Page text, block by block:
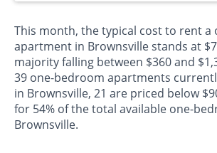
This month, the typical cost to rent a
apartment in Brownsville stands at
majority falling between $360 and
39 one-bedroom apartments
in Brownsville, 21 are priced below
for 54% of the total available one-
Brownsville.